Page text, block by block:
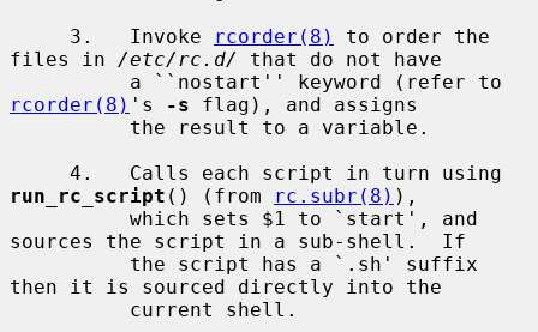
     3.   Invoke
rcorder(8)
to order the
files in /etc/rc.d/
that do not have
rcorder(8) 's -s flag), and assigns
run_rc_script () (from rc.subr(8) ),
sources the script in a sub-shell.  If
then it is sourced directly into the